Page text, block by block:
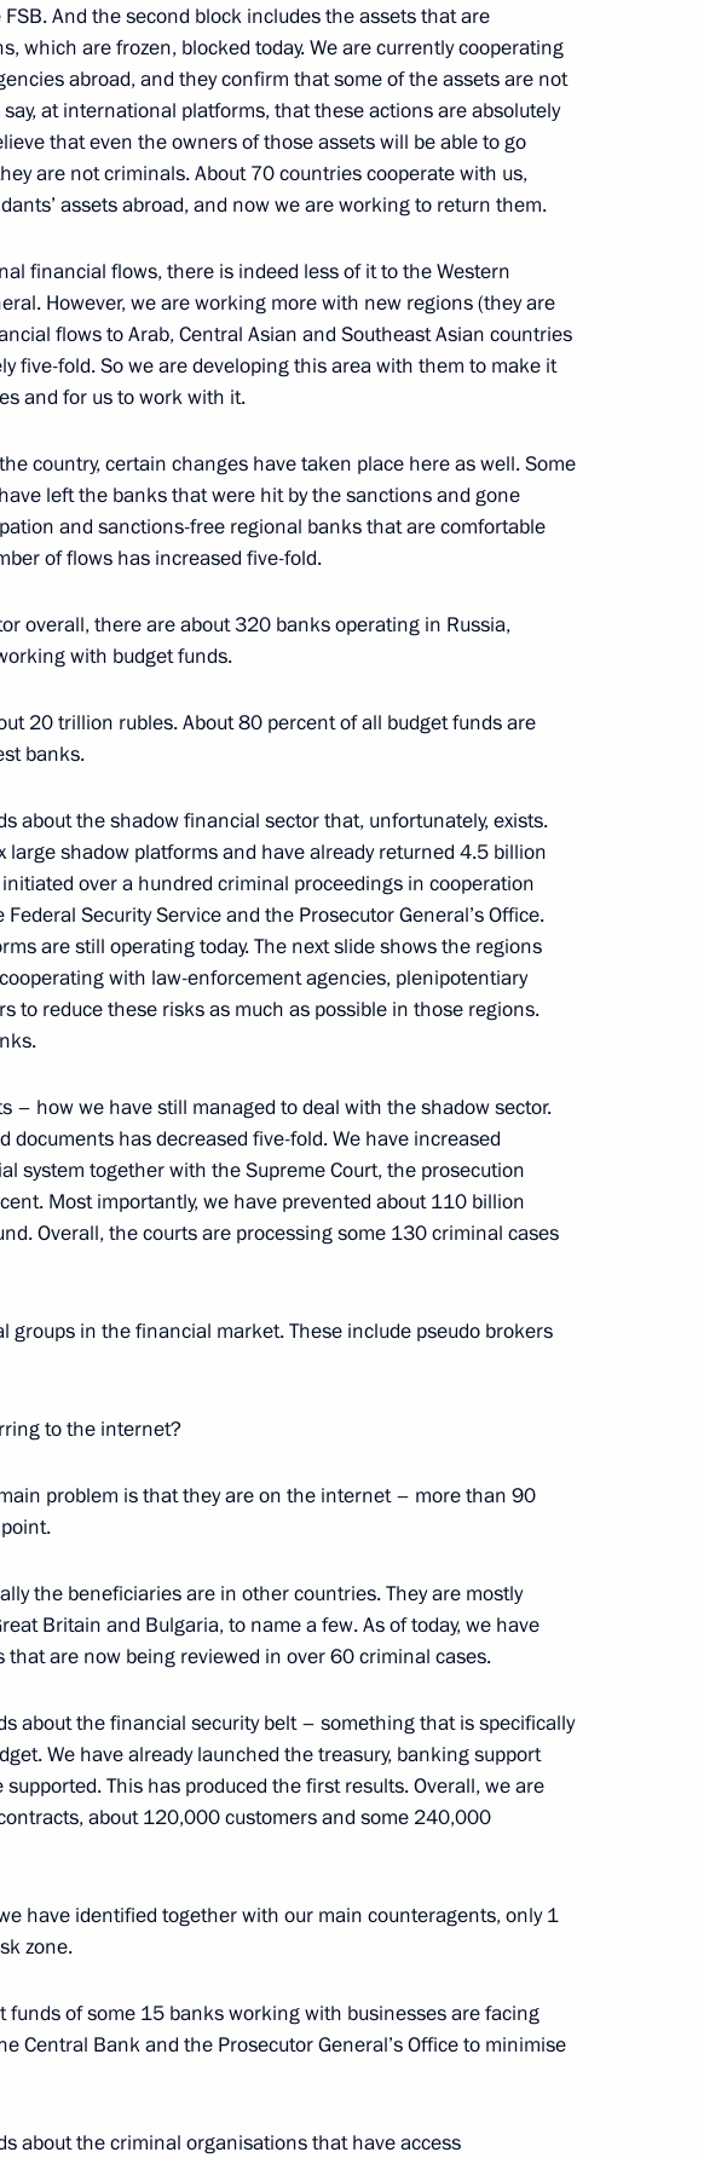
Service for Financial Monitoring Yury
Service for Financial Monitoring
Yury Chikhanchin
Yury Chikhanchin
Service for Financial Monitoring Yury
Federal Service for Financial
Countering Corruption Presidium
agencies following Crimea
the Russian Federation
of the Federal Service for Financial
of the Federal Service for Financial
And the second block includes the assets that are
which are frozen, blocked today. We are currently cooperating
abroad, and they confirm that some of the assets are not
at international platforms, that these actions are absolutely
that even the owners of those assets will be able to go
are not criminals. About 70 countries cooperate with us,
assets abroad, and now we are working to return them.
financial flows, there is indeed less of it to the Western
However, we are working more with new regions (they are
flows to Arab, Central Asian and Southeast Asian countries
five-fold. So we are developing this area with them to make it
and for us to work with it.
country, certain changes have taken place here as well. Some
left the banks that were hit by the sanctions and gone
and sanctions-free regional banks that are comfortable
of flows has increased five-fold.
overall, there are about 320 banks operating in Russia,
with budget funds.
20 trillion rubles. About 80 percent of all budget funds are
banks.
about the shadow financial sector that, unfortunately, exists.
large shadow platforms and have already returned 4.5 billion
over a hundred criminal proceedings in cooperation
Security Service and the Prosecutor General’s Office.
are still operating today. The next slide shows the regions
with law-enforcement agencies, plenipotentiary
to reduce these risks as much as possible in those regions.
– how we have still managed to deal with the shadow sector.
documents has decreased five-fold. We have increased
system together with the Supreme Court, the prosecution
Most importantly, we have prevented about 110 billion
Overall, the courts are processing some 130 criminal cases
groups in the financial market. These include pseudo brokers
to the internet?
problem is that they are on the internet – more than 90
the beneficiaries are in other countries. They are mostly
Britain and Bulgaria, to name a few. As of today, we have
are now being reviewed in over 60 criminal cases.
about the financial security belt – something that is specifically
We have already launched the treasury, banking support
This has produced the first results. Overall, we are
about 120,000 customers and some 240,000
have identified together with our main counteragents, only 1
zone.
funds of some 15 banks working with businesses are facing
Central Bank and the Prosecutor General’s Office to minimise
about the criminal organisations that have access